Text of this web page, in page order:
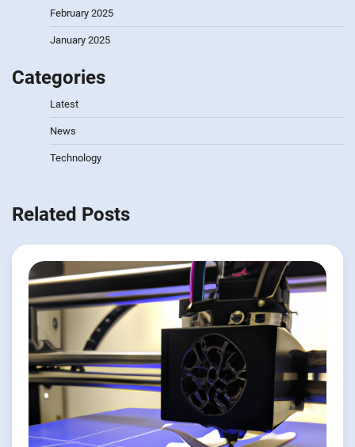
February 2025
January 2025
Categories
Latest
News
Technology
Related Posts